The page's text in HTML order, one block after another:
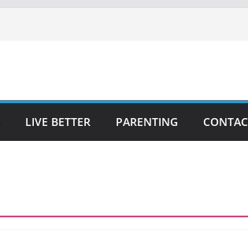
LIVE BETTER PARENTING